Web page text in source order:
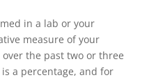
in a lab or your
measure of your
the past two or three
a percentage, and for